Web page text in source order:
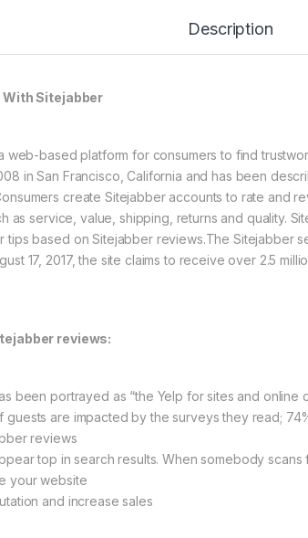
Description
Sitejabber
web-based platform for consumers to find
in San Francisco, California and has been
create Sitejabber accounts to rate and
as service, value, shipping, returns and quality.
tips based on Sitejabber reviews.The Sitejabber
17, 2017, the site claims to receive over 2.5
reviews:
been portrayed as “the Yelp for sites and online
are impacted by the surveys they read;
reviews
top in search results. When somebody
your website
and increase sales